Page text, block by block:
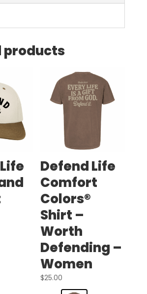
products
Defend Life
Comfort
Colors®
Shirt –
Worth
Defending –
Women
$25.00